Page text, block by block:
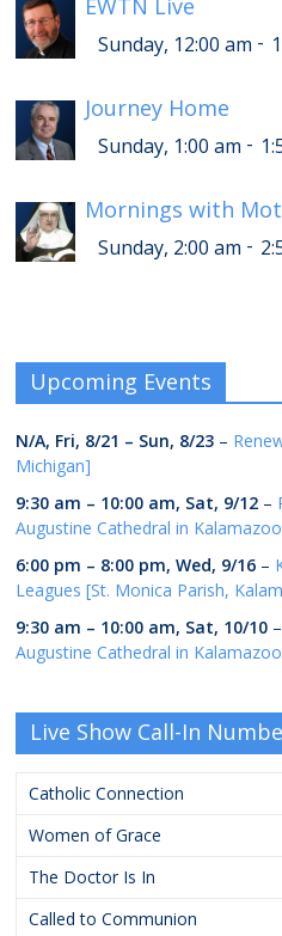
EWTN Live
Sunday, 12:00 am -
Journey Home
Sunday, 1:00 am -
Mornings with
Sunday, 2:00 am -
Upcoming Events
N/A, Fri, 8/21 – Sun, 8/23 –
Michigan]
9:30 am – 10:00 am, Sat, 9/12 –
Augustine Cathedral in Kalamazoo
6:00 pm – 8:00 pm,Wed, 9/16 –
Leagues [St. Monica Parish,
9:30 am – 10:00 am, Sat, 10/10 –
Augustine Cathedral in Kalamazoo
Live Show Call-In
Catholic Connection
Women of Grace
The Doctor Is In
Called to Communion